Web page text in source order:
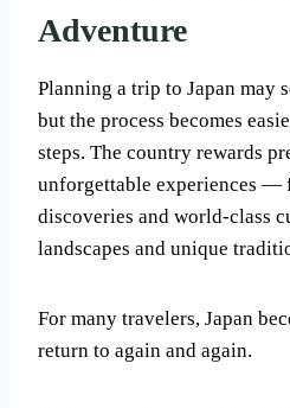
Adventure
Planning a trip to Japan may
but the process becomes
steps. The country rewards
unforgettable experiences —
discoveries and world-class
landscapes and unique
For many travelers, Japan
return to again and again.